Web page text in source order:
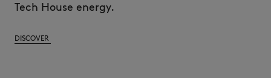
Tech House energy.
DISCOVER